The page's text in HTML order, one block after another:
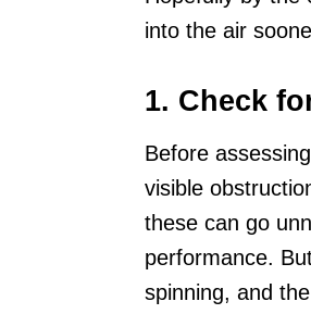
into the air
1. Check
Before
visible
these can go
performance.
spinning, and